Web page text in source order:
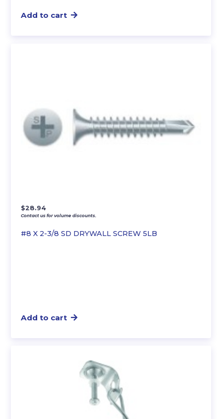
Add to cart
#8 X 2-3/8 SD DRYWALL SCREW 5LB
$28.94
Contact us for volume discounts.
Add to cart